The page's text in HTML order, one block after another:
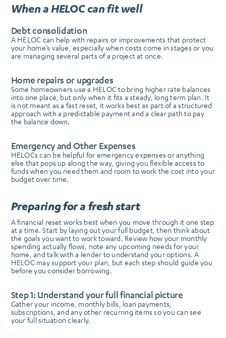
When a HELOC can fit well
Debt consolidation
A HELOC can help with repairs or improvements that protect
your home’s value, especially when costs come in stages or you
are managing several parts of a project at once.
Home repairs or upgrades
Some homeowners use a HELOC to bring higher rate balances
into one place, but only when it fits a steady, long term plan. It
is not meant as a fast reset, it works best as part of a structured
approach with a predictable payment and a clear path to pay
the balance down.
Emergency and Other Expenses
HELOCs can be helpful for emergency expenses or anything
else that pops up along the way, giving you flexible access to
funds when you need them and room to work the cost into your
budget over time.
Preparing for a fresh start
A financial reset works best when you move through it one step
at a time. Start by laying out your full budget, then think about
the goals you want to work toward. Review how your monthly
spending actually flows, note any upcoming needs for your
home, and talk with a lender to understand your options. A
HELOC may support your plan, but each step should guide you
before you consider borrowing.
Step 1: Understand your full financial picture
Gather your income, monthly bills, loan payments,
subscriptions, and any other recurring items so you can see
your full situation clearly.